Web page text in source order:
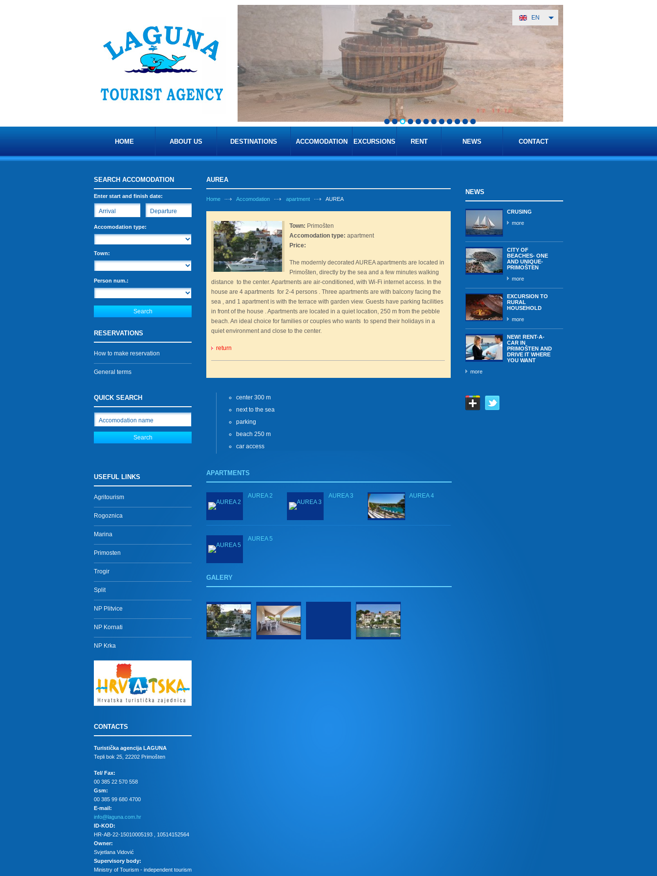
EN
HOME ABOUT US DESTINATIONS ACCOMODATION EXCURSIONS RENT NEWS CONTACT
SEARCH ACCOMODATION
Enter start and finish date:
Accomodation type:
Town:
Person num.:
RESERVATIONS
How to make reservation
General terms
QUICK SEARCH
USEFUL LINKS
Agritourism
Rogoznica
Marina
Primosten
Trogir
Split
NP Plitvice
NP Kornati
NP Krka
CONTACTS
Turistička agencija LAGUNA
Tepli bok 25, 22202 Primošten
Tel/ Fax:
00 385 22 570 558
Gsm:
00 385 99 680 4700
E-mail:
info@laguna.com.hr
ID-KOD:
HR-AB-22-15010005193 , 10514152564
Owner:
Svjetlana Vidović
Supervisory body:
Ministry of Tourism - independent tourism
AUREA
Home Accomodation apartment AUREA
Town: Primošten
Accomodation type: apartment
Price:
The modernly decorated AUREA apartments are located in
Primošten, directly by the sea and a few minutes walking
distance to the center. Apartments are air-conditioned, with Wi-Fi internet access. In the
house are 4 apartments for 2-4 persons . Three apartments are with balcony facing the
sea , and 1 apartment is with the terrace with garden view. Guests have parking facilities
in front of the house . Apartments are located in a quiet location, 250 m from the pebble
beach. An ideal choice for families or couples who wants to spend their holidays in a
quiet environment and close to the center.
return
center 300 m
next to the sea
parking
beach 250 m
car access
APARTMENTS
AUREA 2 AUREA 3 AUREA 4
AUREA 5
GALERY
NEWS
CRUSING
more
CITY OF
BEACHES- ONE
AND UNIQUE-
PRIMOŠTEN
more
EXCURSION TO
RURAL
HOUSEHOLD
more
NEW! RENT-A-
CAR IN
PRIMOŠTEN AND
DRIVE IT WHERE
YOU WANT
more